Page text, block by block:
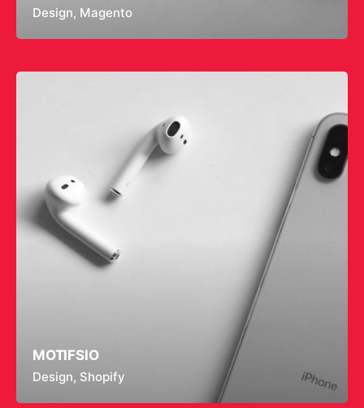
Design Magento
MOTIFSIO
Design Shopify